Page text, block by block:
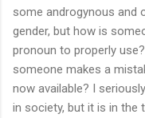
some androgynous and
gender, but how is
pronoun to properly
someone makes a
now available? I
in society, but it is in the